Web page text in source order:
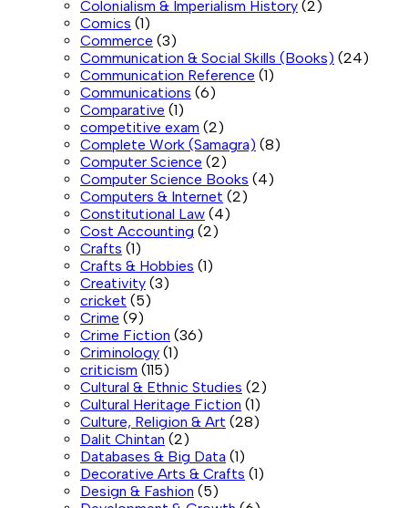
Colonialism & Imperialism History (2)
Comics (1)
Commerce (3)
Communication & Social Skills (Books) (24)
Communication Reference (1)
Communications (6)
Comparative (1)
competitive exam (2)
Complete Work (Samagra) (8)
Computer Science (2)
Computer Science Books (4)
Computers & Internet (2)
Constitutional Law (4)
Cost Accounting (2)
Crafts (1)
Crafts & Hobbies (1)
Creativity (3)
cricket (5)
Crime (9)
Crime Fiction (36)
Criminology (1)
criticism (115)
Cultural & Ethnic Studies (2)
Cultural Heritage Fiction (1)
Culture, Religion & Art (28)
Dalit Chintan (2)
Databases & Big Data (1)
Decorative Arts & Crafts (1)
Design & Fashion (5)